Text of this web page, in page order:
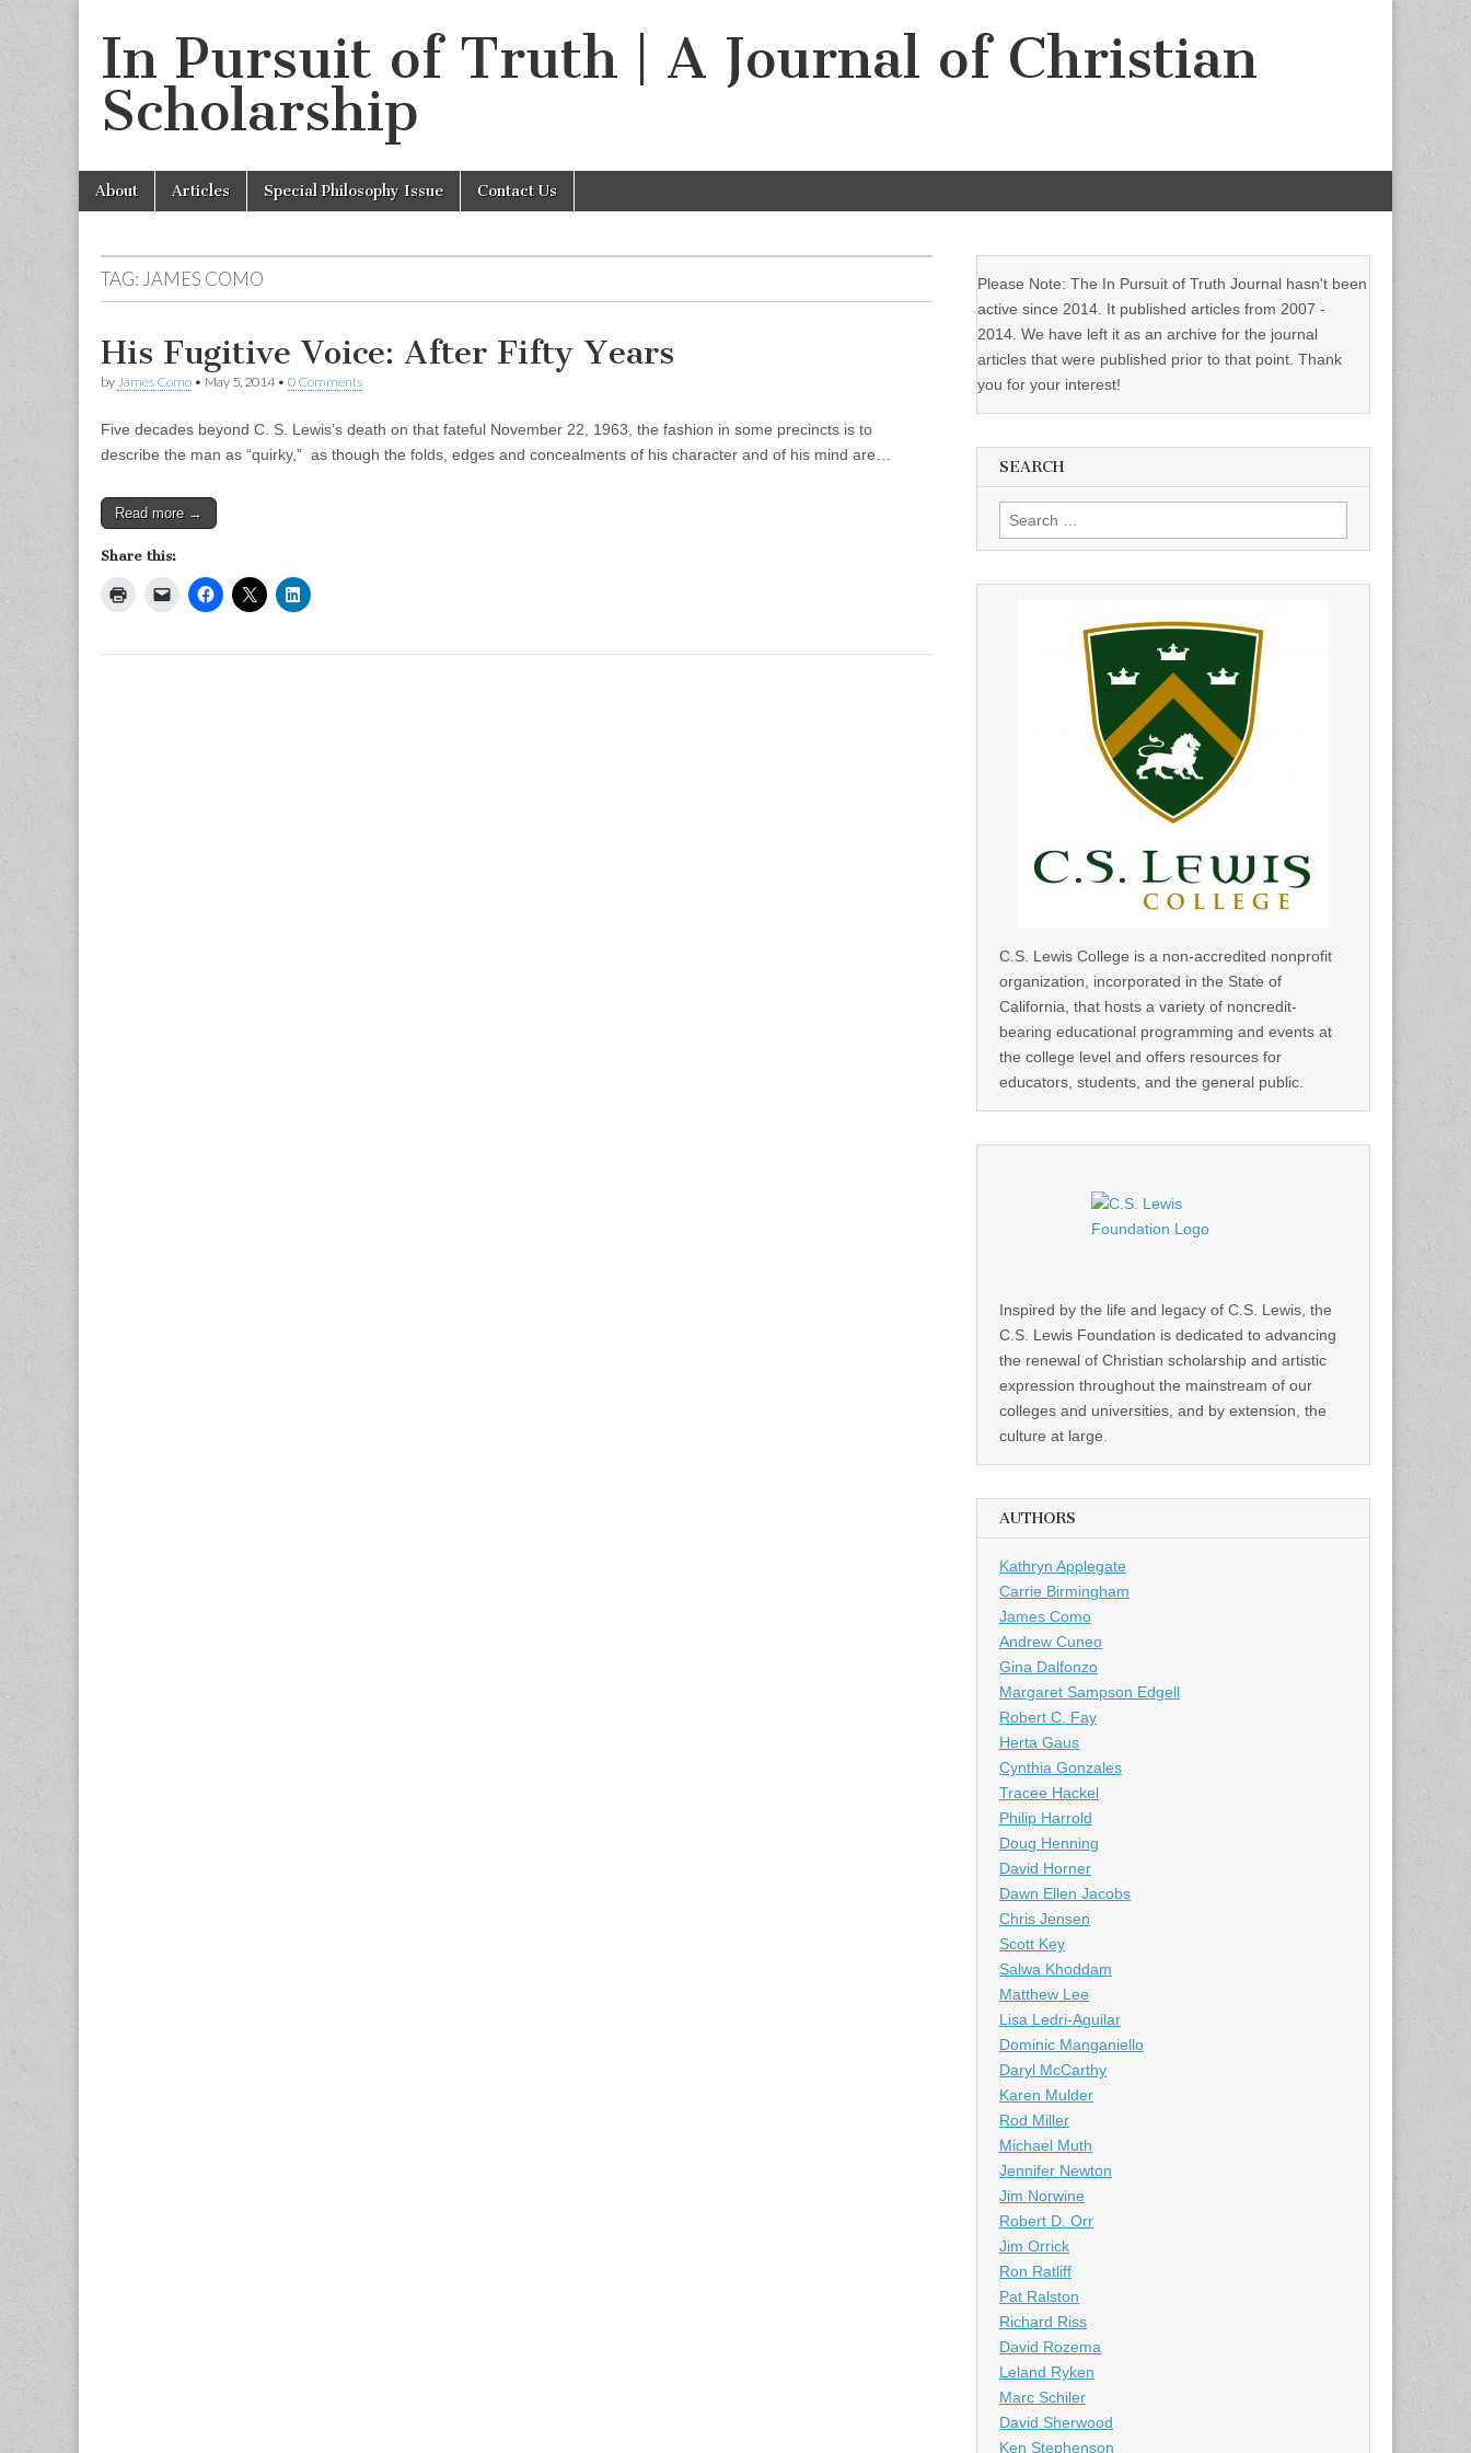
In Pursuit of Truth | A Journal of Christian
Scholarship
Main
menu
Skip
About Articles Special Philosophy Issue Contact Us
TAG: JAMES COMO
His Fugitive Voice: After Fifty Years
by James Como • May 5, 2014• 0 Comments
Five decades beyond C. S. Lewis’s death on that fateful November 22, 1963, the fashion in some precincts is to
describe the man as “quirky,” as though the folds, edges and concealments of his character and of his mind are…
Read more →
Share this:
Please Note: The In Pursuit of Truth Journal hasn't been
active since 2014. It published articles from 2007 -
2014. We have left it as an archive for the journal
articles that were published prior to that point. Thank
you for your interest!
SEARCH
Search
for:
C.S. Lewis College is a non-accredited nonprofit
organization, incorporated in the State of
California, that hosts a variety of noncredit-
bearing educational programming and events at
the college level and offers resources for
educators, students, and the general public.
Inspired by the life and legacy of C.S. Lewis, the
C.S. Lewis Foundation is dedicated to advancing
the renewal of Christian scholarship and artistic
expression throughout the mainstream of our
colleges and universities, and by extension, the
culture at large.
AUTHORS
Kathryn Applegate
Carrie Birmingham
James Como
Andrew Cuneo
Gina Dalfonzo
Margaret Sampson Edgell
Robert C. Fay
Herta Gaus
Cynthia Gonzales
Tracee Hackel
Philip Harrold
Doug Henning
David Horner
Dawn Ellen Jacobs
Chris Jensen
Scott Key
Salwa Khoddam
Matthew Lee
Lisa Ledri-Aguilar
Dominic Manganiello
Daryl McCarthy
Karen Mulder
Rod Miller
Michael Muth
Jennifer Newton
Jim Norwine
Robert D. Orr
Jim Orrick
Ron Ratliff
Pat Ralston
Richard Riss
David Rozema
Leland Ryken
Marc Schiler
David Sherwood
Ken Stephenson